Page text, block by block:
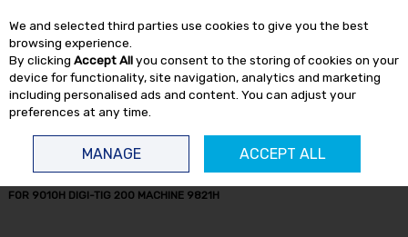
Skip to content
FOR 9010H DIGI-TIG 200 MACHINE 9821H
We and selected third parties use cookies to give you the best
browsing experience.
By clicking Accept Allyou consent to the storing of cookies on your
device for functionality, site navigation, analytics and marketing
including personalised ads and content. You can adjust your
preferences at any time.
MANAGE ACCEPT ALL